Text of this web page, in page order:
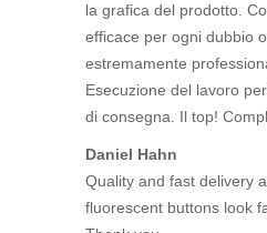
la grafica del prodotto.
efficace per ogni dubbio
estremamente
Esecuzione del lavoro
di consegna. Il top!
Daniel Hahn
Quality and fast delivery
fluorescent buttons look